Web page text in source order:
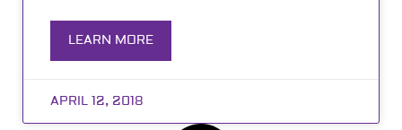
LEARN MORE
APRIL 12, 2018